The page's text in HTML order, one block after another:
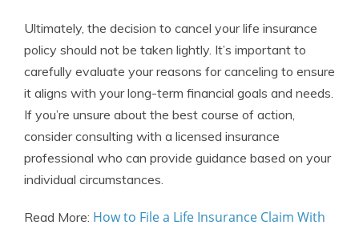
Ultimately, the decision to cancel your life insurance
policy should not be taken lightly. It’s important to
carefully evaluate your reasons for canceling to ensure
it aligns with your long-term financial goals and needs.
If you’re unsure about the best course of action,
consider consulting with a licensed insurance
professional who can provide guidance based on your
individual circumstances.
Read More: How to File a Life Insurance Claim With